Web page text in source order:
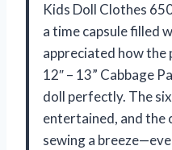
Kids Doll Clothes
a time capsule filled
appreciated how
12″ – 13” Cabbage
doll perfectly. The
entertained, and the
sewing a